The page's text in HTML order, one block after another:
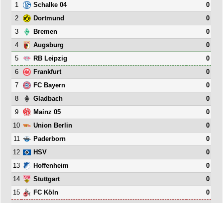
1 Schalke 04
0
2
Dortmund
0
3
Bremen
0
4
Augsburg
0
5
RB Leipzig
0
6
Frankfurt
0
7
FC Bayern
0
8
Gladbach
0
9
Mainz 05
0
10
Union Berlin
0
11
Paderborn
0
12
HSV
0
13
Hoffenheim
0
14
Stuttgart
0
15
FC Köln
0